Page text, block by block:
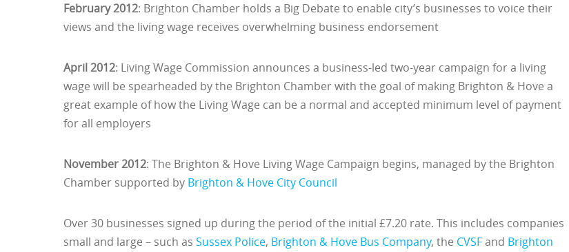
February 2012: Brighton Chamber holds a Big Debate to enable city’s businesses to voice their
views and the living wage receives overwhelming business endorsement
April 2012: Living Wage Commission announces a business-led two-year campaign for a living
wage will be spearheaded by the Brighton Chamber with the goal of making Brighton & Hove a
great example of how the Living Wage can be a normal and accepted minimum level of payment
for all employers
November 2012: The Brighton & Hove Living Wage Campaign begins, managed by the Brighton
Chamber supported by Brighton & Hove City Council
Over 30 businesses signed up during the period of the initial £7.20 rate. This includes companies
small and large – such as Sussex Police, Brighton & Hove Bus Company, the CVSFand Brighton